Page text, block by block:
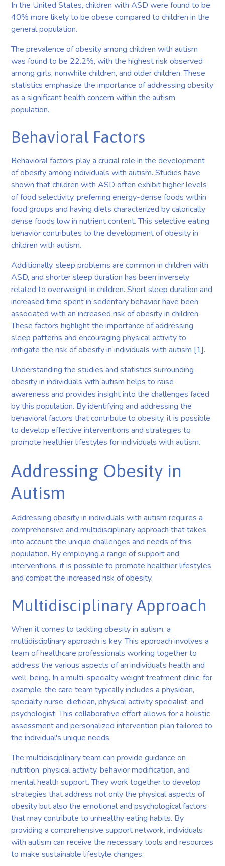
In the United States, children with ASD were found to be
40% more likely to be obese compared to children in the
general population.
The prevalence of obesity among children with autism
was found to be 22.2%, with the highest risk observed
among girls, nonwhite children, and older children. These
statistics emphasize the importance of addressing obesity
as a significant health concern within the autism
population.
Behavioral Factors
Behavioral factors play a crucial role in the development
of obesity among individuals with autism. Studies have
shown that children with ASD often exhibit higher levels
of food selectivity, preferring energy-dense foods within
food groups and having diets characterized by calorically
dense foods low in nutrient content. This selective eating
behavior contributes to the development of obesity in
children with autism.
Additionally, sleep problems are common in children with
ASD, and shorter sleep duration has been inversely
related to overweight in children. Short sleep duration and
increased time spent in sedentary behavior have been
associated with an increased risk of obesity in children.
These factors highlight the importance of addressing
sleep patterns and encouraging physical activity to
mitigate the risk of obesity in individuals with autism [1].
Understanding the studies and statistics surrounding
obesity in individuals with autism helps to raise
awareness and provides insight into the challenges faced
by this population. By identifying and addressing the
behavioral factors that contribute to obesity, it is possible
to develop effective interventions and strategies to
promote healthier lifestyles for individuals with autism.
Addressing Obesity in
Autism
Addressing obesity in individuals with autism requires a
comprehensive and multidisciplinary approach that takes
into account the unique challenges and needs of this
population. By employing a range of support and
interventions, it is possible to promote healthier lifestyles
and combat the increased risk of obesity.
Multidisciplinary Approach
When it comes to tackling obesity in autism, a
multidisciplinary approach is key. This approach involves a
team of healthcare professionals working together to
address the various aspects of an individual's health and
well-being. In a multi-specialty weight treatment clinic, for
example, the care team typically includes a physician,
specialty nurse, dietician, physical activity specialist, and
psychologist. This collaborative effort allows for a holistic
assessment and personalized intervention plan tailored to
the individual's unique needs.
The multidisciplinary team can provide guidance on
nutrition, physical activity, behavior modification, and
mental health support. They work together to develop
strategies that address not only the physical aspects of
obesity but also the emotional and psychological factors
that may contribute to unhealthy eating habits. By
providing a comprehensive support network, individuals
with autism can receive the necessary tools and resources
to make sustainable lifestyle changes.